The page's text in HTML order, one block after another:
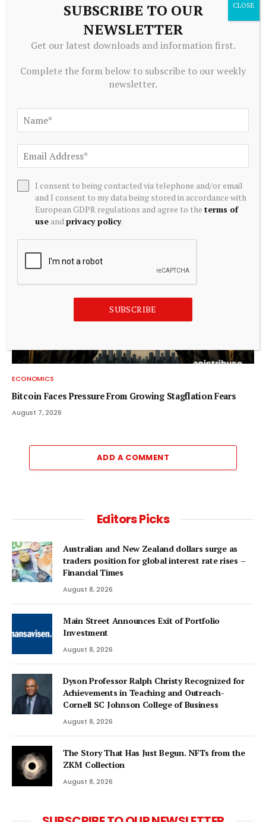
ECONOMICS
Argentines pray that Pope Leo’s visit alleviates their
economic stress
August 7, 2026
ECONOMICS
Bitcoin Faces Pressure From Growing Stagflation Fears
August 7, 2026
ADD A COMMENT
Editors Picks
Australian and New Zealand dollars surge as
traders position for global interest rate rises –
Financial Times
August 8, 2026
Main Street Announces Exit of Portfolio
Investment
August 8, 2026
Dyson Professor Ralph Christy Recognized for
Achievements in Teaching and Outreach-
Cornell SC Johnson College of Business
August 8, 2026
The Story That Has Just Begun. NFTs from the
ZKM Collection
August 8, 2026
SUBSCRIBE TO OUR
NEWSLETTER
Get our latest downloads and information first.
Complete the form below to subscribe to our weekly
newsletter.
I consent to being contacted via telephone and/or email
and I consent to my data being stored in accordance with
European GDPR regulations and agree to theterms of
use andprivacy policy.
SUBSCRIBE